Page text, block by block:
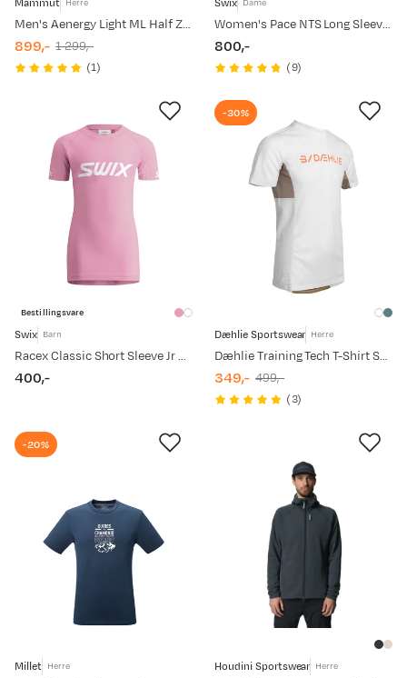
Mammut Herre
Men's Aenergy Light ML Half Zip Pull Tschiel
discounted
price
899,-
original
price
1 299,-
(1)
Swix Dame
Women's Pace NTS Long Sleeve Baselayer Top Bright White
price
800,-
(9)
Bestillingsvare
Swix Barn
Racex Classic Short Sleeve Jr Begonia Pink
price
400,-
Dæhlie Sportswear Herre
Dæhlie Training Tech T-Shirt Snow White
-30%
discounted
price
349,-
original
price
499,-
(3)
Millet Herre
-20%
Houdini Sportswear Herre